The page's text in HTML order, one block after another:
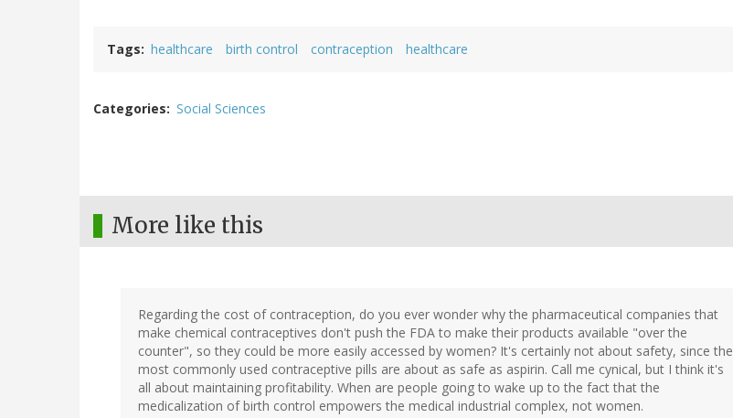
Tags healthcare birth control contraception healthcare
Categories Social Sciences
More like this
Regarding the cost of contraception, do you ever wonder why the pharmaceutical companies that
make chemical contraceptives don't push the FDA to make their products available "over the
counter", so they could be more easily accessed by women? It's certainly not about safety, since the
most commonly used contraceptive pills are about as safe as aspirin. Call me cynical, but I think it's
all about maintaining profitability. When are people going to wake up to the fact that the
medicalization of birth control empowers the medical industrial complex, not women.